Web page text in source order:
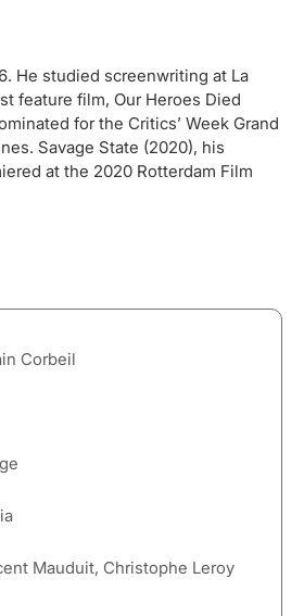
He studied screenwriting at La
feature film, Our Heroes Died
for the Critics’ Week Grand
Savage State (2020), his
at the 2020 Rotterdam Film
Corbeil
Mauduit, Christophe Leroy